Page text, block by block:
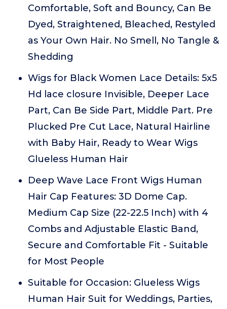
Comfortable, Soft and Bouncy, Can Be
Dyed, Straightened, Bleached, Restyled
as Your Own Hair. No Smell, No Tangle &
Shedding
Wigs for Black Women Lace Details: 5x5
Hd lace closure Invisible, Deeper Lace
Part, Can Be Side Part, Middle Part. Pre
Plucked Pre Cut Lace, Natural Hairline
with Baby Hair, Ready to Wear Wigs
Glueless Human Hair
Deep Wave Lace Front Wigs Human
Hair Cap Features: 3D Dome Cap.
Medium Cap Size (22-22.5 Inch) with 4
Combs and Adjustable Elastic Band,
Secure and Comfortable Fit - Suitable
for Most People
Suitable for Occasion: Glueless Wigs
Human Hair Suit for Weddings, Parties,